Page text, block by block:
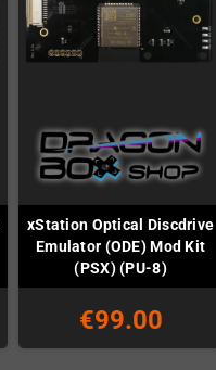
xStation Optical Discdrive
Emulator (ODE) Mod Kit
(PSX) (PU-8)
€99.00